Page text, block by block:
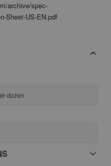
archive/spec-
Sheet-US-EN.pdf
dozen